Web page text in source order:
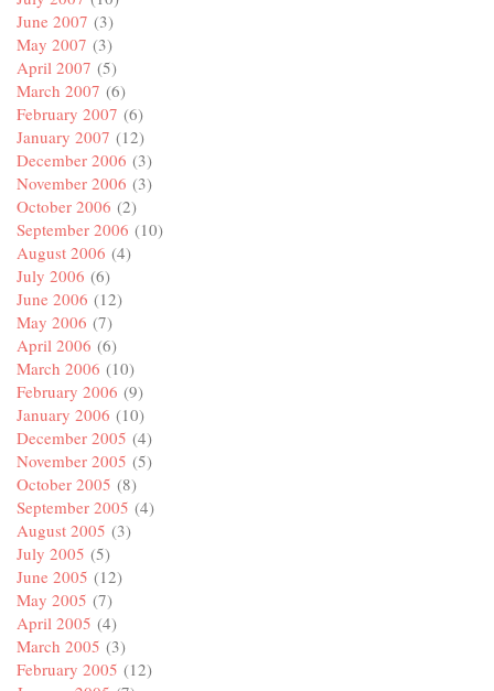
June 2007 (3)
May 2007 (3)
April 2007 (5)
March 2007 (6)
February 2007 (6)
January 2007 (12)
December 2006 (3)
November 2006 (3)
October 2006 (2)
September 2006 (10)
August 2006 (4)
July 2006 (6)
June 2006 (12)
May 2006 (7)
April 2006 (6)
March 2006 (10)
February 2006 (9)
January 2006 (10)
December 2005 (4)
November 2005 (5)
October 2005 (8)
September 2005 (4)
August 2005 (3)
July 2005 (5)
June 2005 (12)
May 2005 (7)
April 2005 (4)
March 2005 (3)
February 2005 (12)